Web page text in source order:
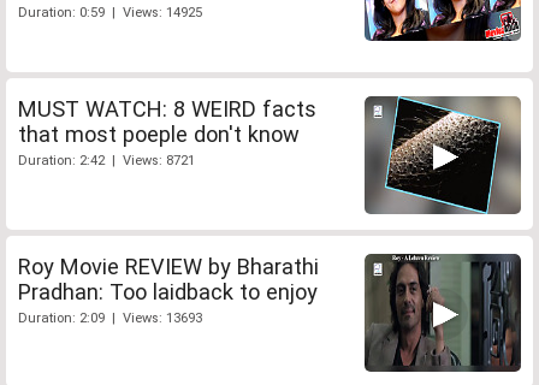
Duration: 0:59 | Views: 14925
MUST WATCH: 8 WEIRD facts
that most poeple don't know
Duration: 2:42 | Views: 8721
Roy Movie REVIEW by Bharathi
Pradhan: Too laidback to enjoy
Duration: 2:09 | Views: 13693